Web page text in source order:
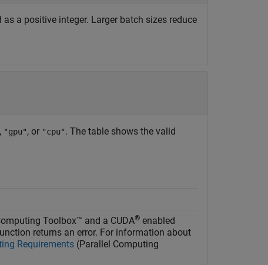
a positive integer. Larger batch sizes reduce
, "gpu", or "cpu". The table shows the valid
Toolbox™ and a CUDA® enabled
returns an error. For information about
Requirements (Parallel Computing